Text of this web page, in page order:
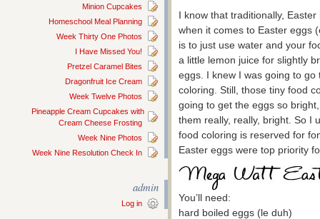
Minion Cupcakes
Homeschool Meal Planning
Week Thirty One Photos
I Have Missed You!
Pretzel Caramel Bites
Dragonfruit Ice Cream
Week Twelve Photos
Pineapple Cream Cupcakes with
Cream Cheese Frosting
Week Nine Photos
Week Nine Resolution Check In
admin
Log in
I know that traditionally, Easter
when it comes to Easter eggs
is to just use water and your
a little lemon juice for slightly
eggs. I knew I was going to
coloring. Still, those tiny food
going to get the eggs so
them really, really, bright. So I
food coloring is reserved for
Easter eggs were top priority
You’ll need:
hard boiled eggs (le duh)